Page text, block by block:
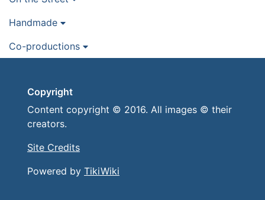
Handmade
Co-productions
Copyright
Content copyright © 2016. All images © their
creators.
Site Credits
Powered by TikiWiki